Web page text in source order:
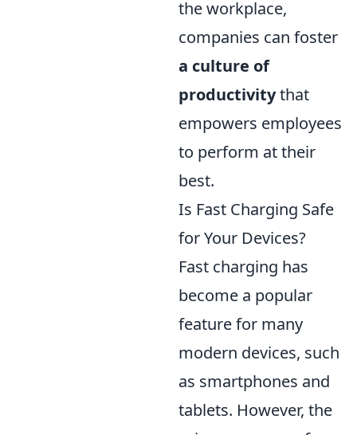
the workplace,
companies can foster
a culture of
productivitythat
empowers employees
to perform at their
best.
Is Fast Charging Safe
for Your Devices?
Fast charging has
become a popular
feature for many
modern devices, such
as smartphones and
tablets. However, the